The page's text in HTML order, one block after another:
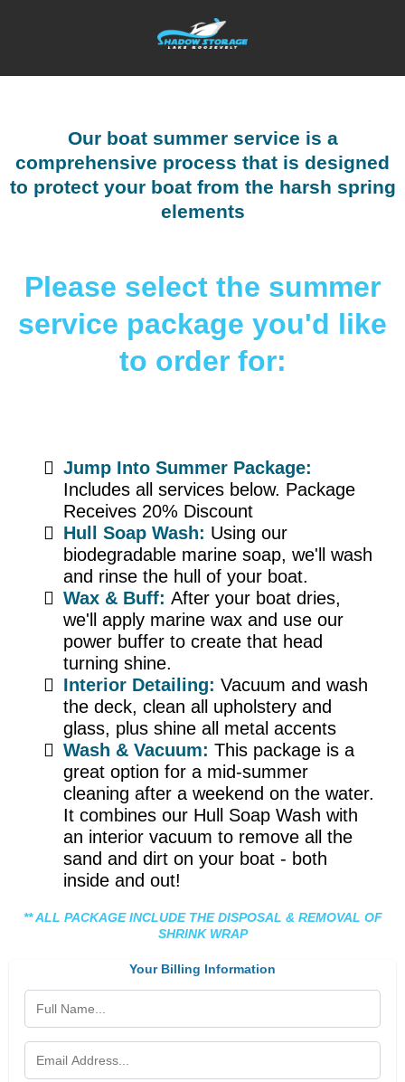
Our boat summer service is a
comprehensive process that is designed
to protect your boat from the harsh spring
elements
Please select the summer
service package you'd like
to order for:
Jump Into Summer Package:
Includes all services below. Package
Receives 20% Discount
Hull Soap Wash: Using our
biodegradable marine soap, we'll wash
and rinse the hull of your boat.
Wax & Buff: After your boat dries,
we'll apply marine wax and use our
power buffer to create that head
turning shine.
Interior Detailing: Vacuum and wash
the deck, clean all upholstery and
glass, plus shine all metal accents
Wash & Vacuum: This package is a
great option for a mid-summer
cleaning after a weekend on the water.
It combines our Hull Soap Wash with
an interior vacuum to remove all the
sand and dirt on your boat - both
inside and out!
** ALL PACKAGE INCLUDE THE DISPOSAL & REMOVAL OF
SHRINK WRAP
Your Billing Information